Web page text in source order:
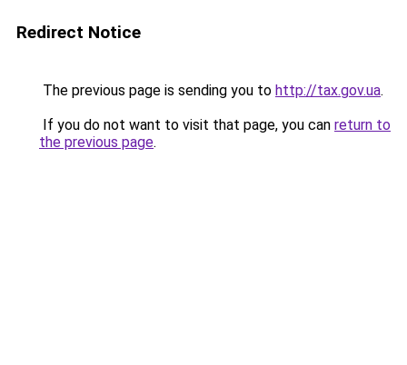
Redirect Notice
The previous page is sending you to http://tax.gov.ua.
If you do not want to visit that page, you can return to
the previous page.